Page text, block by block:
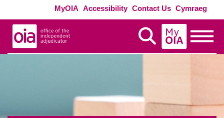
Skip to main content
MyOIA Accessibility Contact Us Cymraeg
Display Search
MyOIA